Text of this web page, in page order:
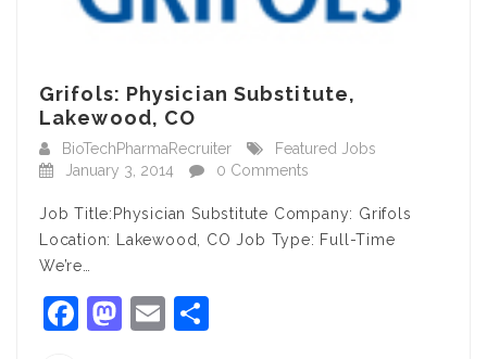
Grifols: Physician Substitute,
Lakewood, CO
BioTechPharmaRecruiter
Featured Jobs
January 3, 2014
0 Comments
Job Title:Physician Substitute Company: Grifols
Location: Lakewood, CO Job Type: Full-Time
We’re…
Facebook
Mastodon
Email